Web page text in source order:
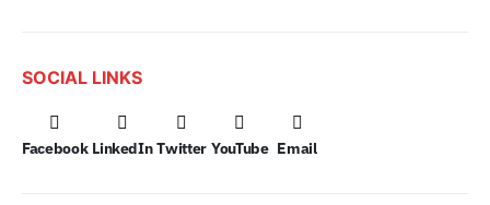
SOCIAL LINKS
Facebook LinkedIn Twitter YouTube Email